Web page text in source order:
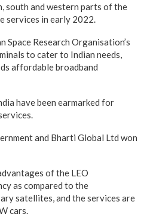
south and western parts of the
in early 2022.
Research Organisation’s
to cater to Indian needs,
affordable broadband
have been earmarked for
and Bharti Global Ltd won
of the LEO
as compared to the
satellites, and the services are
cars.